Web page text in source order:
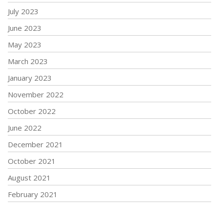
July 2023
June 2023
May 2023
March 2023
January 2023
November 2022
October 2022
June 2022
December 2021
October 2021
August 2021
February 2021